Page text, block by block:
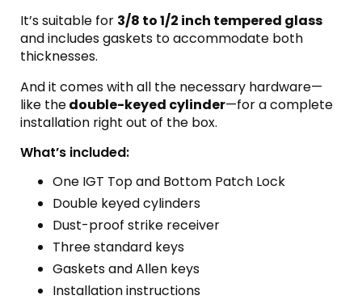
It’s suitable for 3/8 to 1/2 inch tempered glass
and includes gaskets to accommodate both
thicknesses.
And it comes with all the necessary hardware—
like thedouble-keyed cylinder—for a complete
installation right out of the box.
What’s included:
One IGT Top and Bottom Patch Lock
Double keyed cylinders
Dust-proof strike receiver
Three standard keys
Gaskets and Allen keys
Installation instructions